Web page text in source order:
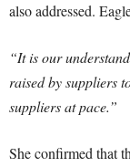
also addressed.
“It is our
raised by suppliers
suppliers at pace.”
She confirmed that